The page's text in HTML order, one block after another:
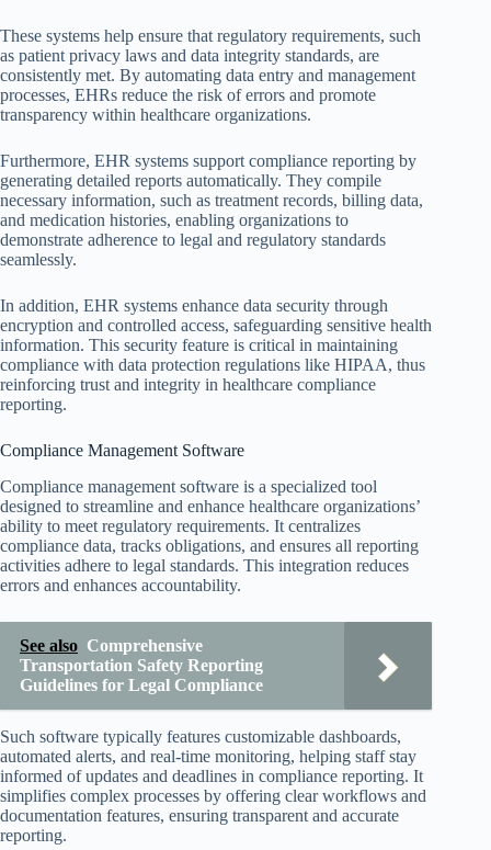
These systems help ensure that regulatory requirements, such
as patient privacy laws and data integrity standards, are
consistently met. By automating data entry and management
processes, EHRs reduce the risk of errors and promote
transparency within healthcare organizations.
Furthermore, EHR systems support compliance reporting by
generating detailed reports automatically. They compile
necessary information, such as treatment records, billing data,
and medication histories, enabling organizations to
demonstrate adherence to legal and regulatory standards
seamlessly.
In addition, EHR systems enhance data security through
encryption and controlled access, safeguarding sensitive health
information. This security feature is critical in maintaining
compliance with data protection regulations like HIPAA, thus
reinforcing trust and integrity in healthcare compliance
reporting.
Compliance Management Software
Compliance management software is a specialized tool
designed to streamline and enhance healthcare organizations’
ability to meet regulatory requirements. It centralizes
compliance data, tracks obligations, and ensures all reporting
activities adhere to legal standards. This integration reduces
errors and enhances accountability.
See also Comprehensive
Transportation Safety Reporting
Guidelines for Legal Compliance
Such software typically features customizable dashboards,
automated alerts, and real-time monitoring, helping staff stay
informed of updates and deadlines in compliance reporting. It
simplifies complex processes by offering clear workflows and
documentation features, ensuring transparent and accurate
reporting.